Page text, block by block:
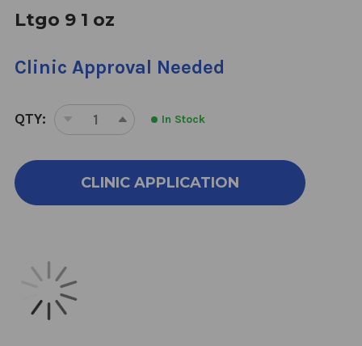
Ltgo 9 1 oz
Clinic Approval Needed
QTY:
DECREASE
OF
LTGO
INCREASE
OF
LTGO
In Stock
CLINIC APPLICATION